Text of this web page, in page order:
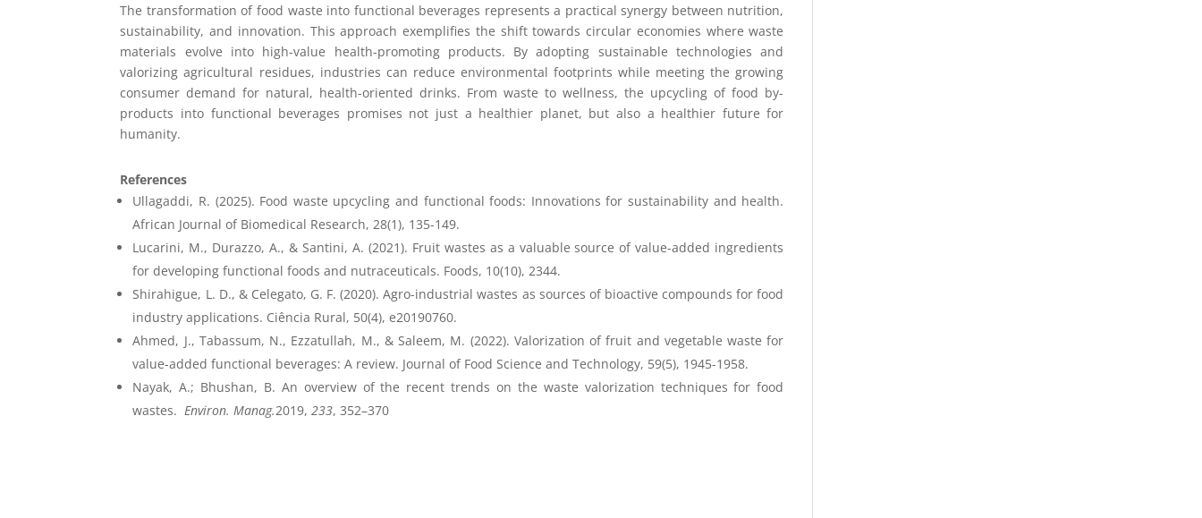
The transformation of food waste into functional beverages represents a practical synergy between nutrition,
sustainability, and innovation. This approach exemplifies the shift towards circular economies where waste
materials evolve into high-value health-promoting products. By adopting sustainable technologies and
valorizing agricultural residues, industries can reduce environmental footprints while meeting the growing
consumer demand for natural, health-oriented drinks. From waste to wellness, the upcycling of food by-
products into functional beverages promises not just a healthier planet, but also a healthier future for
humanity.
References
Ullagaddi, R. (2025). Food waste upcycling and functional foods: Innovations for sustainability and health.
African Journal of Biomedical Research, 28(1), 135-149. ​
Lucarini, M., Durazzo, A., & Santini, A. (2021). Fruit wastes as a valuable source of value-added ingredients
for developing functional foods and nutraceuticals. Foods, 10(10), 2344.
Shirahigue, L. D., & Celegato, G. F. (2020). Agro-industrial wastes as sources of bioactive compounds for food
industry applications. Ciência Rural, 50(4), e20190760.
Ahmed, J., Tabassum, N., Ezzatullah, M., & Saleem, M. (2022). Valorization of fruit and vegetable waste for
value-added functional beverages: A review. Journal of Food Science and Technology, 59(5), 1945-1958.
Nayak, A.; Bhushan, B. An overview of the recent trends on the waste valorization techniques for food
wastes. Environ. Manag.2019,233, 352–370